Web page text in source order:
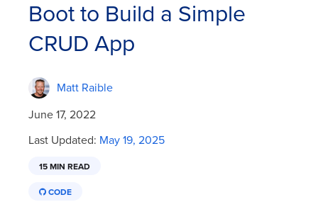
Boot to Build a Simple
CRUD App
Matt Raible
June 17, 2022
Last Updated: May 19, 2025
15 MIN READ
CODE